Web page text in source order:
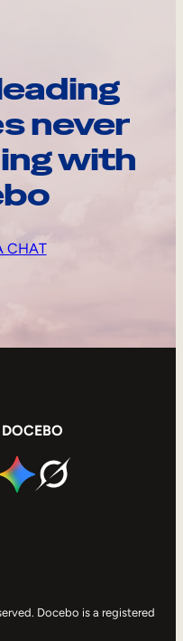
never
with
CHAT
Docebo is a registered